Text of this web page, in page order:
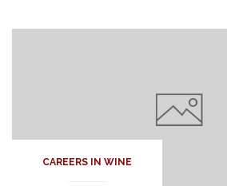
CAREERS IN WINE